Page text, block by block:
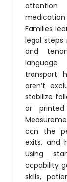
attention
medication
Families
legal steps
and
transport
aren’t
stabilize
or printed
can the
exits, and
using
capability
skills,